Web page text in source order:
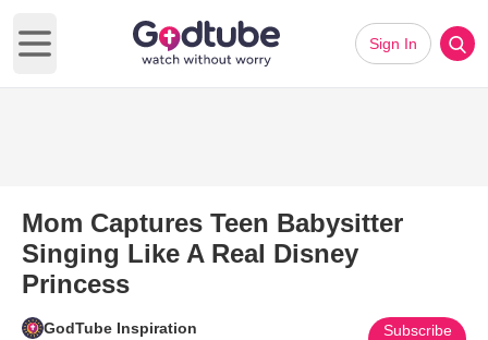
Open main menu
Sign In
Mom Captures Teen Babysitter
Singing Like A Real Disney
Princess
GodTube Inspiration Subscribe